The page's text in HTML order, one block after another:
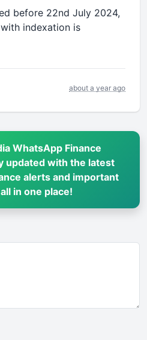
before 22nd July 2024,
indexation is
about a year ago
WhatsApp Finance
updated with the latest
alerts and important
in one place!